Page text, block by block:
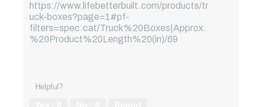
https://www.lifebetterbuilt.com/products/tr
uck-boxes?page=1#pf-
filters=spec:cat/Truck%20Boxes|Approx.
%20Product%20Length%20(in)/69
Helpful?